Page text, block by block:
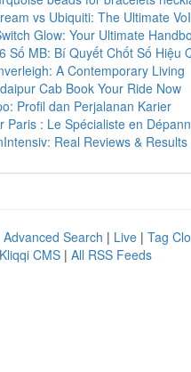
vs Ubiquiti: The Ultimate
Glow: Your Ultimate
Số MB: Bí Quyết Chốt Số Hiệu
A Contemporary Living
Cab Book Your Ride Now
Profil dan Perjalanan Karier
Paris : Le Spécialiste en
Real Reviews & Results
Advanced Search | Live | Tag
Kliqqi CMS | All RSS Feeds